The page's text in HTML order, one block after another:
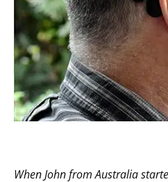
When John from Australia